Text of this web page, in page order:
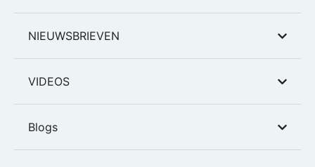
NIEUWSBRIEVEN
VIDEOS
Blogs